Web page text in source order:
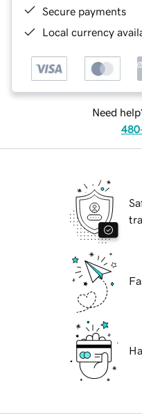
Secure payments
Local currency
Need